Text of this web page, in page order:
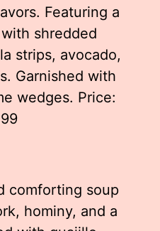
Featuring a
shredded
strips, avocado,
Garnished with
wedges. Price:
comforting soup
hominy, and a